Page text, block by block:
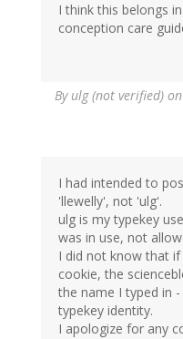
I think this belongs
conception care
By ulg (not verified)
I had intended to
'llewelly', not 'ulg'.
ulg is my typekey
was in use, not
I did not know that
cookie, the
the name I typed in
typekey identity.
I apologize for any